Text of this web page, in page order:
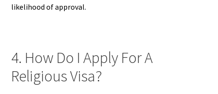
likelihood of approval.
4. How Do I Apply For A
Religious Visa?